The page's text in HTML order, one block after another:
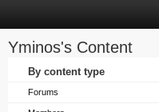
Yminos's Content
By content type
Forums